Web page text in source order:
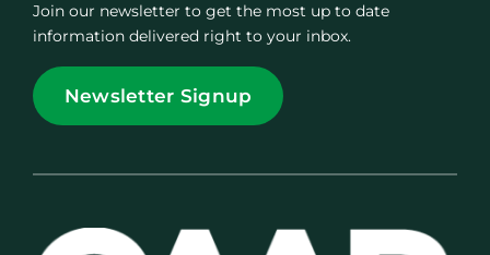
Join our newsletter to get the most up to date
information delivered right to your inbox.
Newsletter Signup